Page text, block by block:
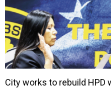
City works to rebuild HPD